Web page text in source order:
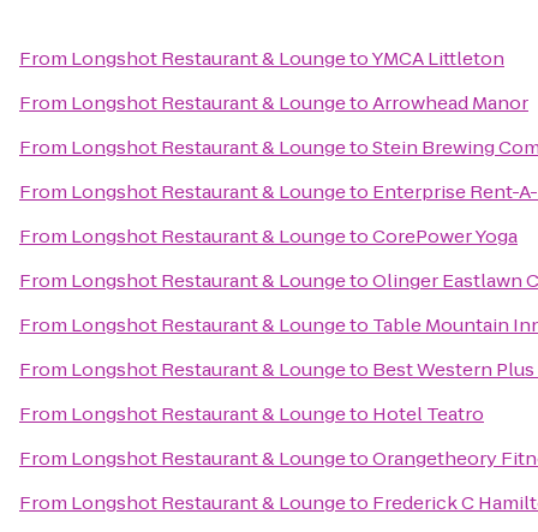
From Longshot Restaurant & LoungetoYMCA Littleton
From Longshot Restaurant & LoungetoArrowhead Manor
From Longshot Restaurant & LoungetoStein Brewing
From Longshot Restaurant & Loungeto Enterprise Rent-
From Longshot Restaurant & LoungetoCorePower Yoga
From Longshot Restaurant & LoungetoOlinger Eastlawn
From Longshot Restaurant & Loungeto Table Mountain
From Longshot Restaurant & Loungeto Best Western
From Longshot Restaurant & Loungeto Hotel Teatro
From Longshot Restaurant & LoungetoOrangetheory
From Longshot Restaurant & Loungeto Frederick C